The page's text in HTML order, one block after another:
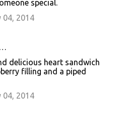
special.
04, 2014
delicious heart sandwich
filling and a piped
04, 2014